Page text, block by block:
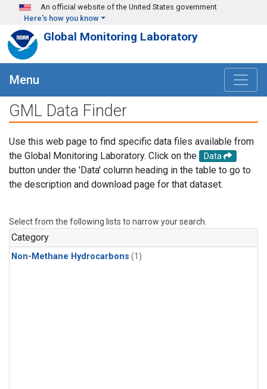
Skip to main content
An official website of the United States government
Here's how you know
Global Monitoring Laboratory
Menu
GML Data Finder
Use this web page to find specific data files available from
the Global Monitoring Laboratory. Click on the
Data
button under the 'Data' column heading in the table to go to
the description and download page for that dataset.
Select from the following lists to narrow your search.
Category
Non-Methane Hydrocarbons (1)